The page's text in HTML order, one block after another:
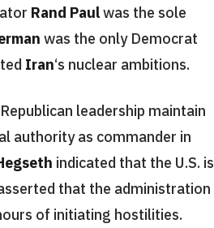
Rand Paulwas the sole
was the only Democrat
Iran‘s nuclear ambitions.
leadership maintain
authority as commander in
indicated that the U.S. is
that the administration
of initiating hostilities.